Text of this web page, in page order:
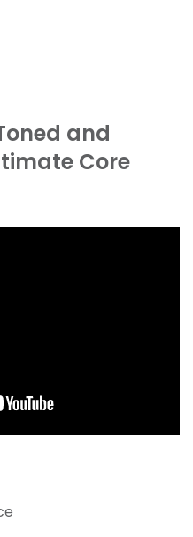
and
Core